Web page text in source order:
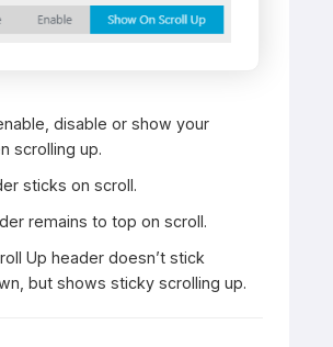
disable or show your
scrolling up.
sticks on scroll.
remains to top on scroll.
Up header doesn’t stick
but shows sticky scrolling up.